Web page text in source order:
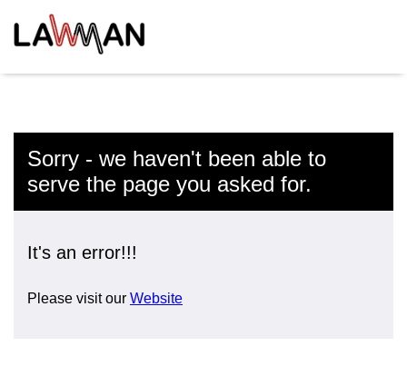
Sorry - we haven't been able to
serve the page you asked for.
It's an error!!!
Please visit our Website